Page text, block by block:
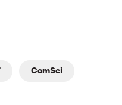
ComSci